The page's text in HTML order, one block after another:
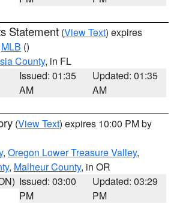
Statement (View Text) expires
MLB ()
County, in FL
Issued: 01:35
AM
Updated: 01:35
AM
(View Text) expires 10:00 PM by
, Oregon Lower Treasure Valley,
, Malheur County, in OR
Issued: 03:00
PM
Updated: 03:29
PM